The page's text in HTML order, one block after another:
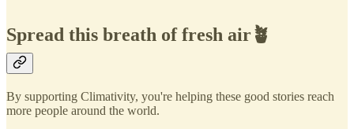
Spread this breath of fresh air🪴
By supporting Climativity, you're helping these good stories reach
more people around the world.